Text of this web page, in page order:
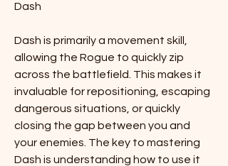
Dash
Dash is primarily a movement skill,
allowing the Rogue to quickly zip
across the battlefield. This makes it
invaluable for repositioning, escaping
dangerous situations, or quickly
closing the gap between you and
your enemies. The key to mastering
Dash is understanding how to use it